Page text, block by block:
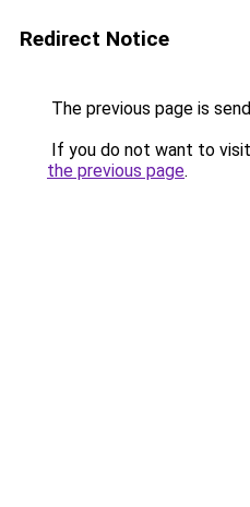
Redirect Notice
The previous page is
If you do not want to
the previous page.